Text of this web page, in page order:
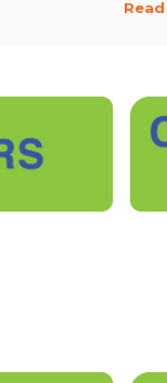
STORE!
have provided
the correct
ORDER?